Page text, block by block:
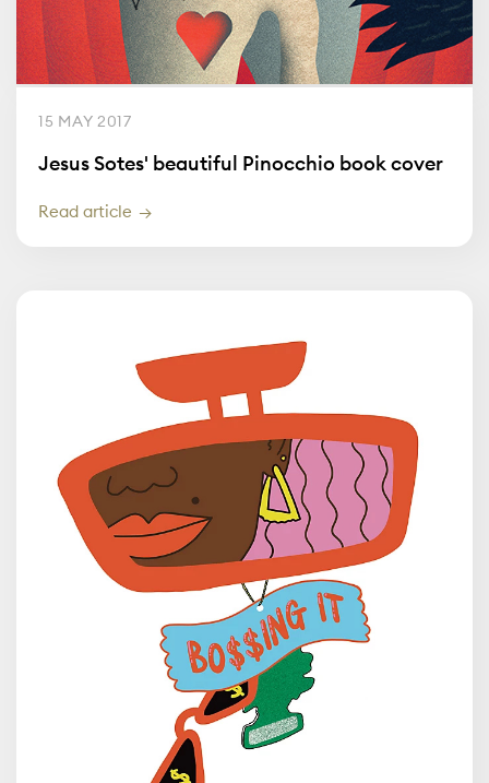
15 MAY 2017
Jesus Sotes' beautiful Pinocchio book cover
Read article